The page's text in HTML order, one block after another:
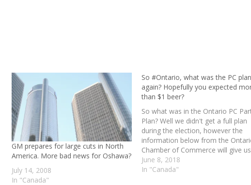
GM prepares for large cuts in North
America. More bad news for Oshawa?
July 14, 2008
In "Canada"
So #Ontario, what was the PC plan
again? Hopefully you expected
than $1 beer?
So what was in the Ontario PC
Plan? Well we didn't get a full plan
during the election, however the
information below from the
Chamber of Commerce will give
general idea. I am certain we are
going to see a lot more subways in
June 8, 2018
In "Canada"